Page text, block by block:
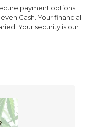
payment options
Cash. Your financial
Your security is our